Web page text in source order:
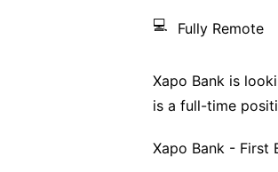
💻 Fully Remote
Xapo Bank is
is a full-time
Xapo Bank -